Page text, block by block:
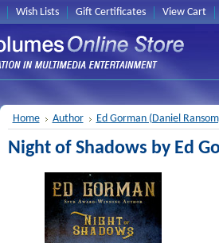
Wish Lists Gift Certificates View Cart
Home Author Ed Gorman (Daniel
Night of Shadows by Ed